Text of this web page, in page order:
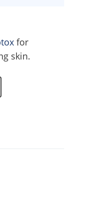
for
skin.